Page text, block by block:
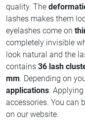
quality. The
lashes makes them
eyelashes come on
completely invisible
look natural and the
contains 36 lash
mm. Depending on
applications.
accessories. You can
on our website.